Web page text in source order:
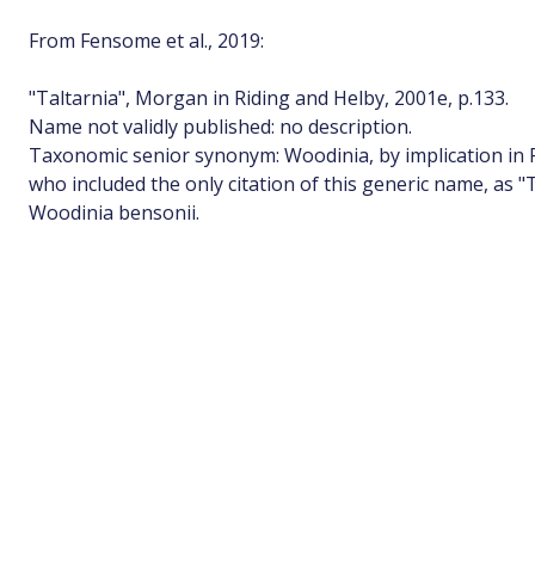
From Fensome et al., 2019:
"Taltarnia", Morgan in Riding and Helby, 2001e, p.133.
Name not validly published: no description.
Taxonomic senior synonym: Woodinia, by implication in
who included the only citation of this generic name, as
Woodinia bensonii.